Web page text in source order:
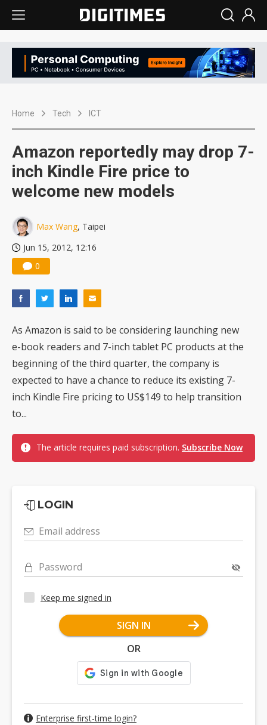
Home Tech ICT
Amazon reportedly may drop 7-
inch Kindle Fire price to
welcome new models
Max Wang, Taipei
Jun 15, 2012, 12:16
0
As Amazon is said to be considering launching new
e-book readers and 7-inch tablet PC products at the
beginning of the third quarter, the company is
expected to have a chance to reduce its existing 7-
inch Kindle Fire pricing to US$149 to help transition
to...
The article requires paid subscription. Subscribe Now
LOGIN
Email address
Password
Keep me signed in
SIGN IN
OR
Enterprise first-time login?